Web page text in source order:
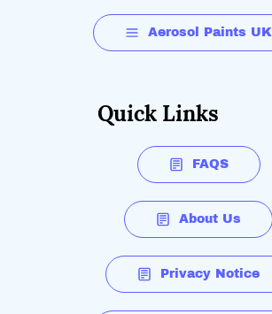
Aerosol Paints UK
Quick Links
FAQS
About Us
Privacy Notice